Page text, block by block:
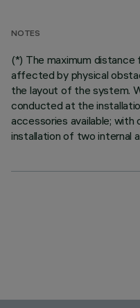
NOTES
(*) The maximum
affected by physical
the layout of the system.
conducted at the
accessories available;
installation of two internal